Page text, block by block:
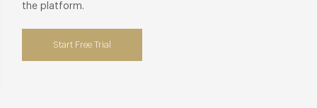
the platform.
Start Free Trial